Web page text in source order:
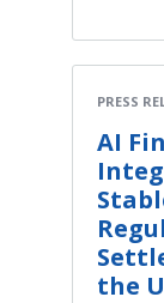
PRESS
AI
the